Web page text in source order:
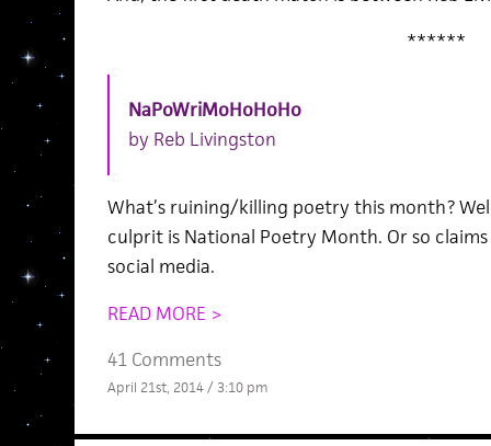
******
NaPoWriMoHoHoHo
by Reb Livingston
What’s ruining/killing poetry this month?
culprit is National Poetry Month. Or so
social media.
READ MORE >
41 Comments
April 21st, 2014 / 3:10 pm